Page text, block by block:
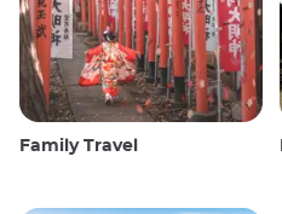
Family Travel